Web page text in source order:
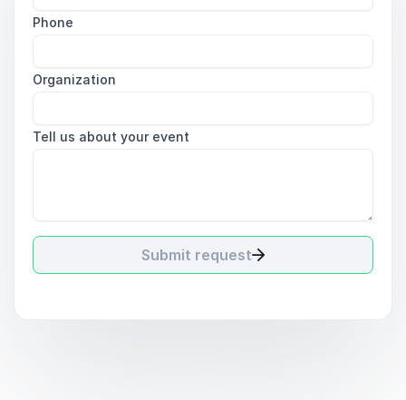
Phone
Organization
Tell us about your event
Submit request